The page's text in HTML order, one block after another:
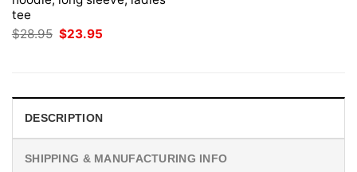
tee
$28.95 Original
price
$23.95
DESCRIPTION
SHIPPING & MANUFACTURING INFO